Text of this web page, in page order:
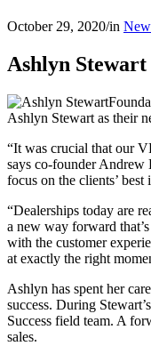
October 29, 2020/in
Ashlyn
Ashlyn Stewart as their
“It was crucial that our
says co-founder Andrew
focus on the clients’
“Dealerships today are
a new way forward
with the customer
at exactly the right
Ashlyn has spent her
success. During
Success field team. A
sales.